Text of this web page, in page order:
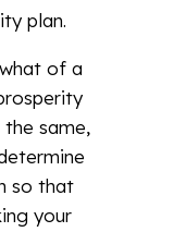
plan.
of a
the same,
so that
your